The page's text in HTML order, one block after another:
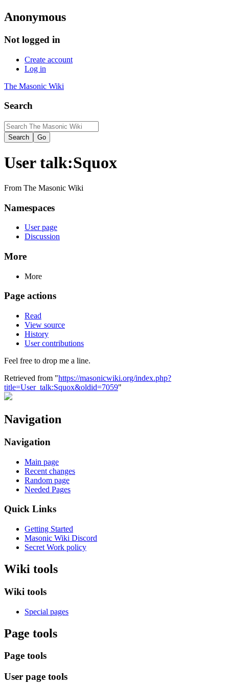
Anonymous
Not logged in
Create account
Log in
The Masonic Wiki
Search
User talk:Squox
From The Masonic Wiki
Namespaces
User page
Discussion
More
More
Page actions
Read
View source
History
User contributions
Feel free to drop me a line.
Retrieved from "https://masonicwiki.org/index.php?
title=User_talk:Squox&oldid=7059"
Navigation
Navigation
Main page
Recent changes
Random page
Needed Pages
Quick Links
Getting Started
Masonic Wiki Discord
Secret Work policy
Wiki tools
Wiki tools
Special pages
Page tools
Page tools
User page tools